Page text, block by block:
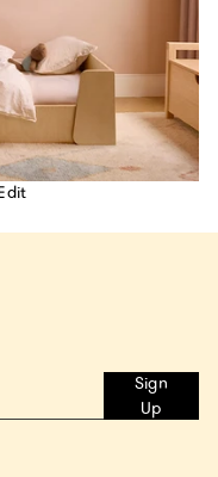
Sign
Up